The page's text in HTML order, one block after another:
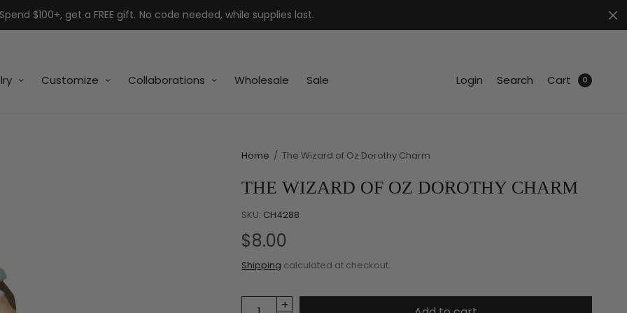
Spend $100+, get a FREE gift. No code needed, while supplies last.
Customize Collaborations Wholesale Sale Login Search Cart 0
Home / The Wizard of Oz Dorothy Charm
THE WIZARD OF OZ DOROTHY CHARM
SKU: CH4288
$8.00
Shipping calculated at checkout.